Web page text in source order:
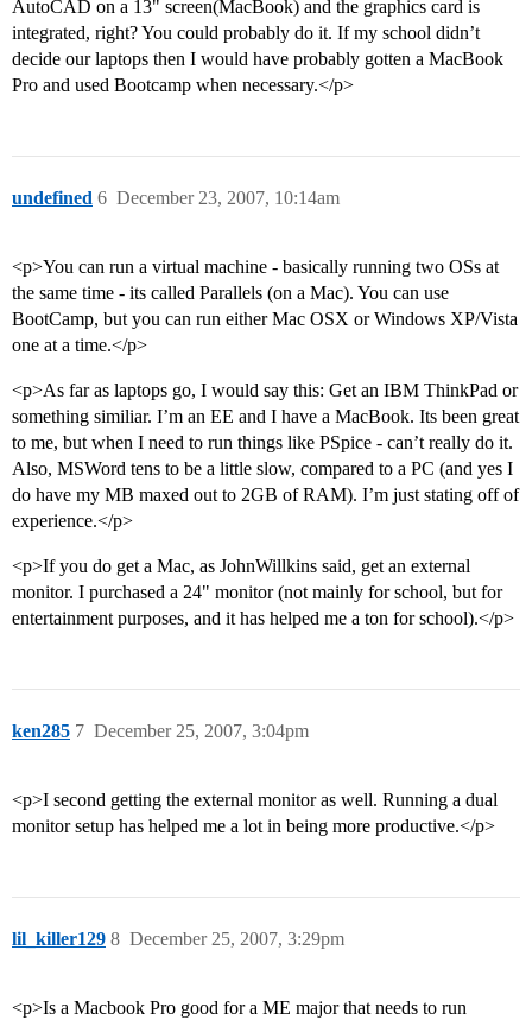
AutoCAD on a 13" screen(MacBook) and the graphics card is
integrated, right? You could probably do it. If my school didn’t
decide our laptops then I would have probably gotten a MacBook
Pro and used Bootcamp when necessary.</p>
undefined December 23, 2007, 10:14am
6
<p>You can run a virtual machine - basically running two OSs at
the same time - its called Parallels (on a Mac). You can use
BootCamp, but you can run either Mac OSX or Windows XP/Vista
one at a time.</p>
<p>As far as laptops go, I would say this: Get an IBM ThinkPad or
something similiar. I’m an EE and I have a MacBook. Its been great
to me, but when I need to run things like PSpice - can’t really do it.
Also, MSWord tens to be a little slow, compared to a PC (and yes I
do have my MB maxed out to 2GB of RAM). I’m just stating off of
experience.</p>
<p>If you do get a Mac, as JohnWillkins said, get an external
monitor. I purchased a 24" monitor (not mainly for school, but for
entertainment purposes, and it has helped me a ton for school).</p>
ken285 December 25, 2007, 3:04pm
7
<p>I second getting the external monitor as well. Running a dual
monitor setup has helped me a lot in being more productive.</p>
lil_killer129 December 25, 2007, 3:29pm
8
<p>Is a Macbook Pro good for a ME major that needs to run